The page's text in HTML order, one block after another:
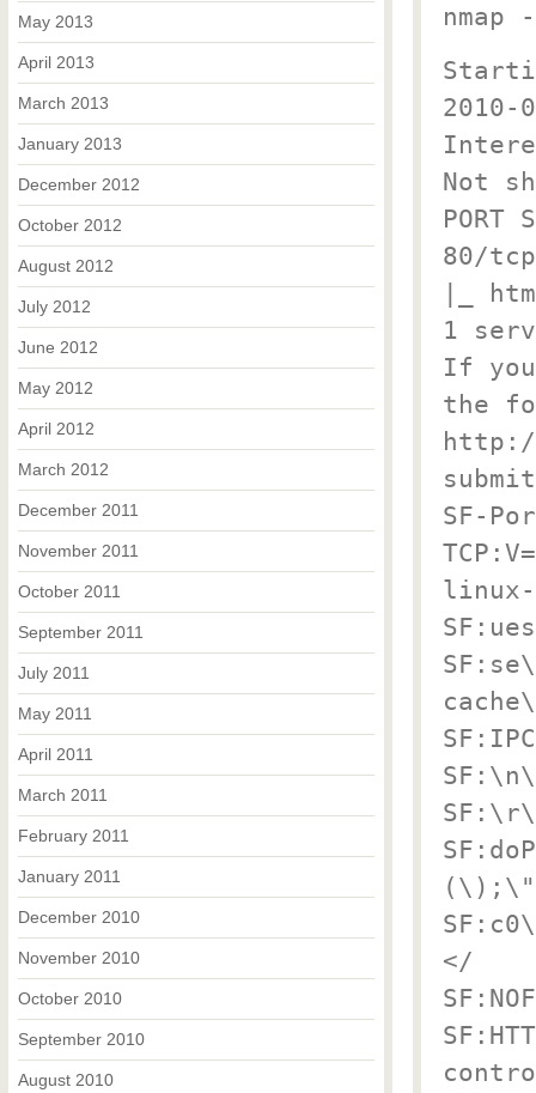
nmap
2010-
Not
PORT
80/
|_
1
If
the
SF-
linux-
</
May 2013
April 2013
March 2013
January 2013
December 2012
October 2012
August 2012
July 2012
June 2012
May 2012
April 2012
March 2012
December 2011
November 2011
October 2011
September 2011
July 2011
May 2011
April 2011
March 2011
February 2011
January 2011
December 2010
November 2010
October 2010
September 2010
August 2010